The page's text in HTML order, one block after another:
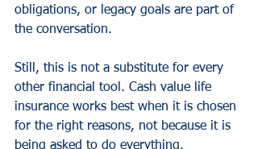
obligations, or legacy goals are part of
the conversation.
Still, this is not a substitute for every
other financial tool. Cash value life
insurance works best when it is chosen
for the right reasons, not because it is
being asked to do everything.